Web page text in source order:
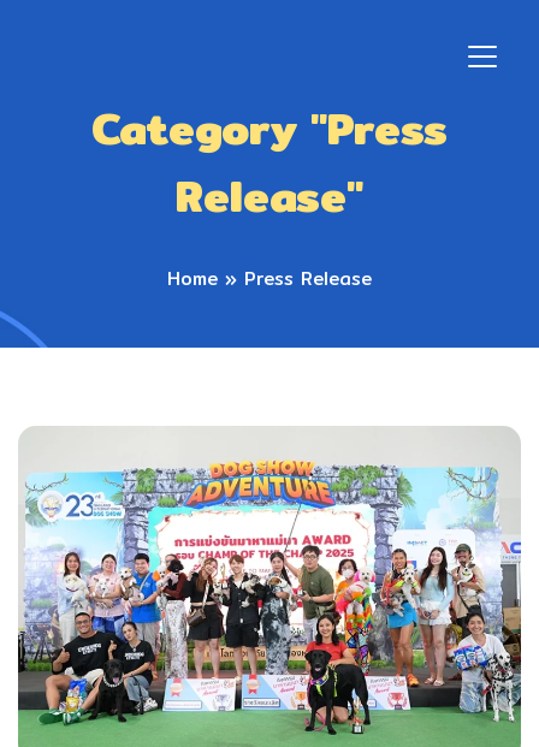
Category "Press
Release"
Home » Press Release